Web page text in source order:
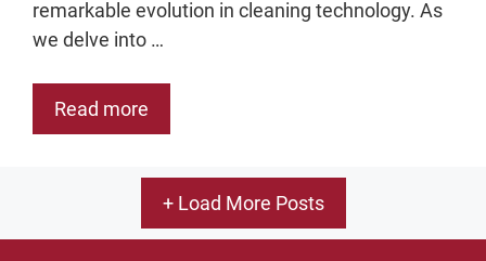
remarkable evolution in cleaning technology. As
we delve into …
Read more
+ Load More Posts